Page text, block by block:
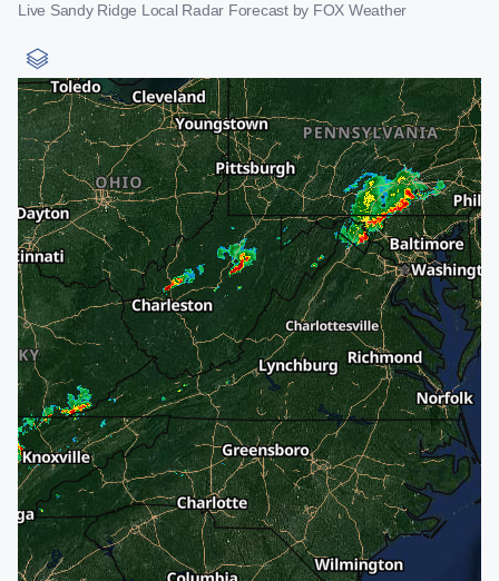
Live Sandy Ridge Local Radar Forecast by FOX Weather